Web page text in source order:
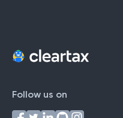
Follow us on